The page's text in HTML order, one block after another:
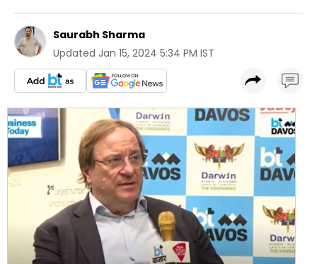
Saurabh Sharma
Updated Jan 15, 2024 5:34 PM IST